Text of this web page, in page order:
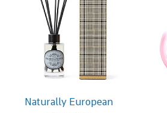
Naturally European